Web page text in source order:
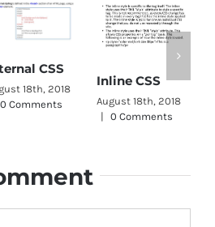
CSS
18th, 2018
0 Comments
Inline CSS
August 18th, 2018
|
0 Comments